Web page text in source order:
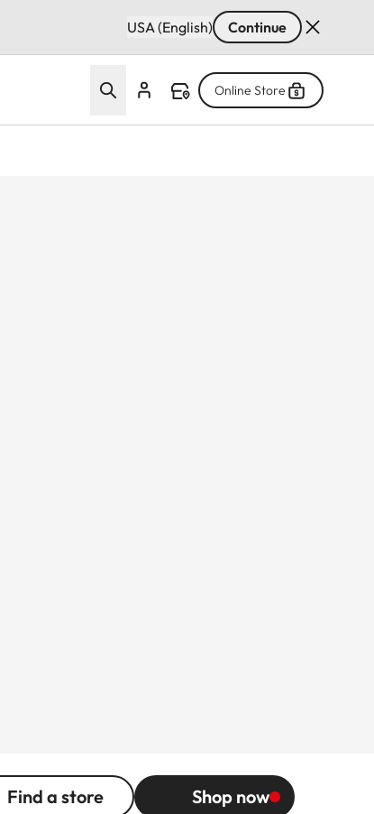
USA (English) Continue
Online Store
Find a store Shop now